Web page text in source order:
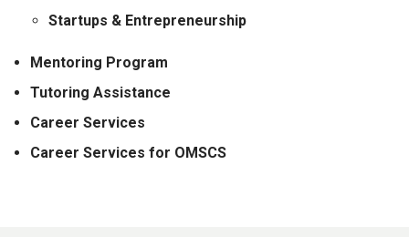
Startups & Entrepreneurship
Mentoring Program
Tutoring Assistance
Career Services
Career Services for OMSCS